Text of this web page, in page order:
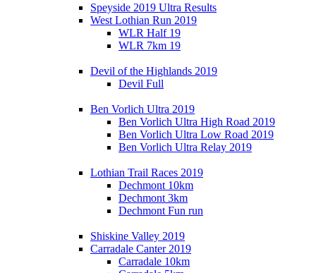
Speyside 2019 Ultra Results
West Lothian Run 2019
WLR Half 19
WLR 7km 19
Devil of the Highlands 2019
Devil Full
Ben Vorlich Ultra 2019
Ben Vorlich Ultra High Road 2019
Ben Vorlich Ultra Low Road 2019
Ben Vorlich Ultra Relay 2019
Lothian Trail Races 2019
Dechmont 10km
Dechmont 3km
Dechmont Fun run
Shiskine Valley 2019
Carradale Canter 2019
Carradale 10km